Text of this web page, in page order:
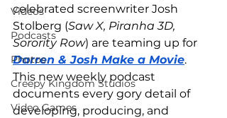
Videos
Podcasts
Photos
Creepy Kingdom Studios
Video Games
celebrated screenwriter Josh
Stolberg (Saw X, Piranha 3D,
Sorority Row) are teaming up for
Darren & Josh Make a Movie.
This new weekly podcast
documents every gory detail of
developing, producing, and